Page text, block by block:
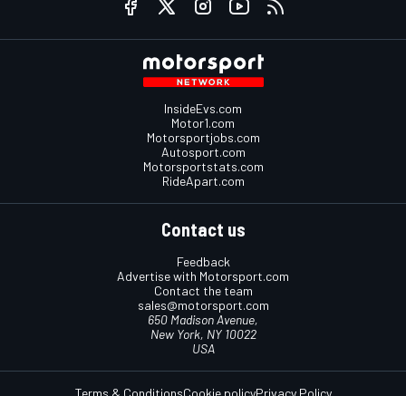
InsideEvs.com
Motor1.com
Motorsportjobs.com
Autosport.com
Motorsportstats.com
RideApart.com
Contact us
Feedback
Advertise with Motorsport.com
Contact the team
sales@motorsport.com
650 Madison Avenue,
New York, NY 10022
USA
Terms & ConditionsCookie policyPrivacy Policy